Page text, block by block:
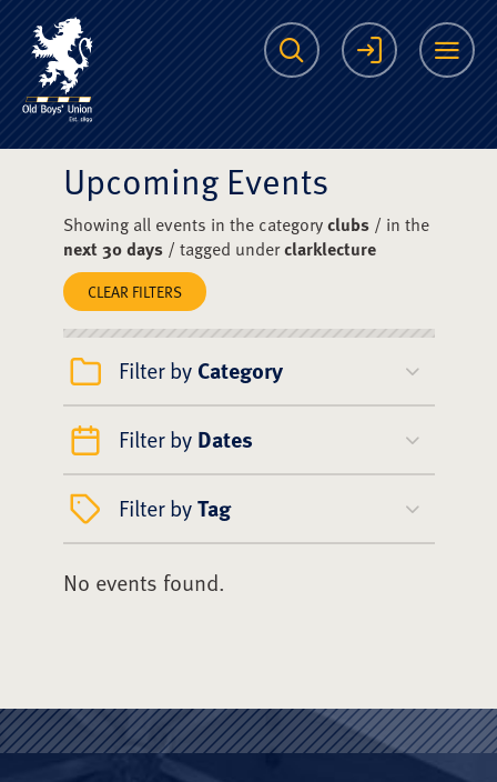
The Scots College
Search Login
Upcoming Events
Showing all events in the categoryclubs/ in the
next 30 days/ tagged underclarklecture
CLEAR FILTERS
Filter by Category
Filter by Dates
Filter byTag
No events found.